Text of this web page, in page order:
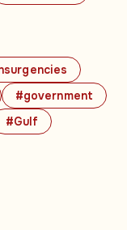
#government
#Gulf